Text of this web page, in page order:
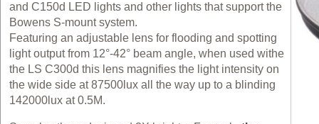
and C150d LED lights and other lights that support the
Bowens S-mount system.
Featuring an adjustable lens for flooding and spotting
light output from 12°-42° beam angle, when used withe
the LS C300d this lens magnifies the light intensity on
the wide side at 87500lux all the way up to a blinding
142000lux at 0.5M.